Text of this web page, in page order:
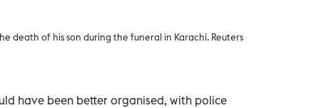
death of his son during the funeral in Karachi. Reuters
have been better organised, with police